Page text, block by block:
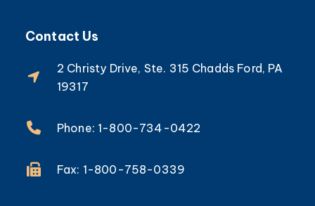
Contact Us
2 Christy Drive, Ste. 315 Chadds Ford, PA
19317
Phone: 1-800-734-0422
Fax: 1-800-758-0339